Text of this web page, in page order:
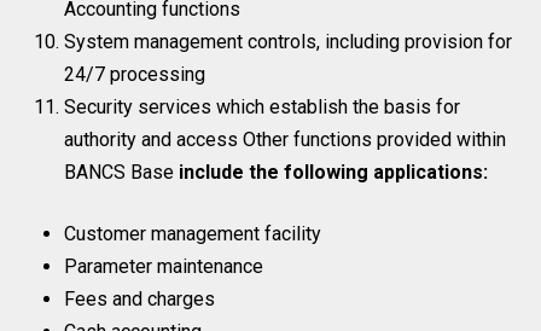
Accounting functions
System management controls, including provision for
24/7 processing
Security services which establish the basis for
authority and access Other functions provided within
BANCS Base include the following applications:
Customer management facility
Parameter maintenance
Fees and charges